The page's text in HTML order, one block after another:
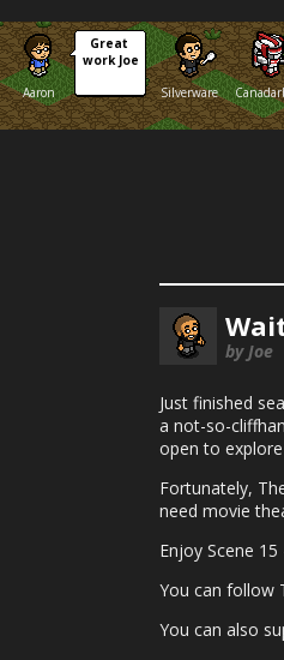
Aaron
Great
work Joe
Silverware
by Joe
Just finished
a not-so-
open to
Fortunately,
need movie
Enjoy Scene 15
You can follow
You can also